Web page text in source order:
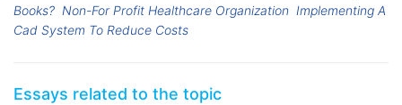
Books? Non-For Profit Healthcare Organization Implementing A
Cad System To Reduce Costs
Essays related to the topic